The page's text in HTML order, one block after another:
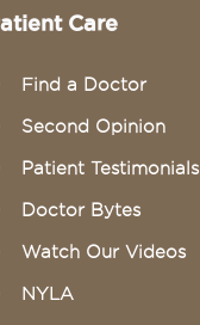
Care
Find a Doctor
Second Opinion
Patient Testimonials
Doctor Bytes
Watch Our Videos
NYLA